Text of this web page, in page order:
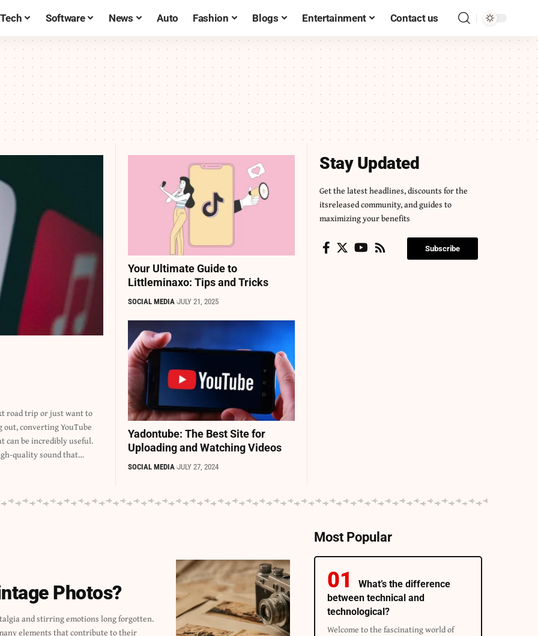
Tech Software News Auto Fashion Blogs Entertainment Contact us
quality sound that…
Your Ultimate Guide to
Littleminaxo: Tips and Tricks
SOCIAL MEDIA JULY 21, 2025
Yadontube: The Best Site for
Uploading and Watching Videos
SOCIAL MEDIA JULY 27, 2024
Stay Updated
Get the latest headlines, discounts for the
itsreleased community, and guides to
maximizing your benefits
Subscribe
Photos?
Most Popular
What’s the difference
between technical and
technological?
Welcome to the fascinating world of